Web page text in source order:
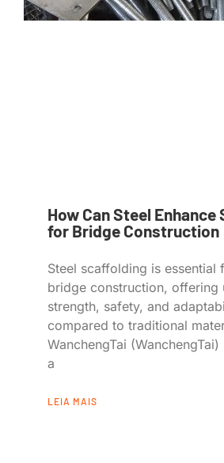
How Can Steel
for Bridge Construction
Steel scaffolding is essential
bridge construction, offering
strength, safety, and
compared to traditional
WanchengTai
a
LEIA MAIS